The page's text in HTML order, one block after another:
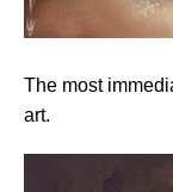
The most
art.